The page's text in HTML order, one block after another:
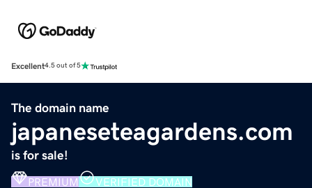
Excellent4.5 out of 5
The domain name
japaneseteagardens.com
is for sale!
PREMIUM VERIFIED DOMAIN